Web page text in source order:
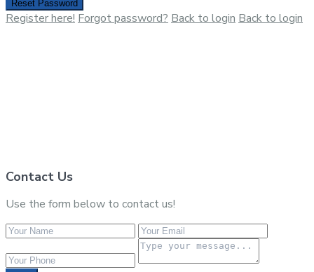
Reset Password
Register here!Forgot password?Back to loginBack to login
Contact Us
Use the form below to contact us!